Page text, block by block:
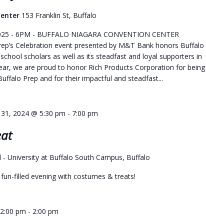
153 Franklin St, Buffalo
- 6PM - BUFFALO NIAGARA CONVENTION CENTER
Celebration event presented by M&T Bank honors Buffalo
school scholars as well as its steadfast and loyal supporters in
we are proud to honor Rich Products Corporation for being
Prep and for their impactful and steadfast...
2024 @ 5:30 pm - 7:00 pm
- University at Buffalo South Campus, Buffalo
filled evening with costumes & treats!
pm - 2:00 pm